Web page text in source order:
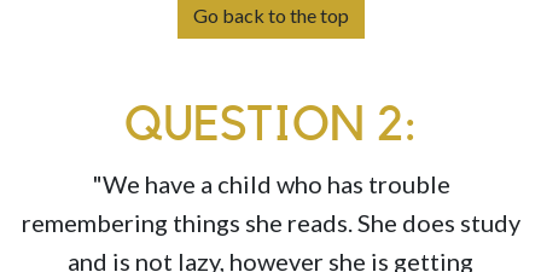
Go back to the top
QUESTION 2:
"We have a child who has trouble
remembering things she reads. She does study
and is not lazy, however she is getting